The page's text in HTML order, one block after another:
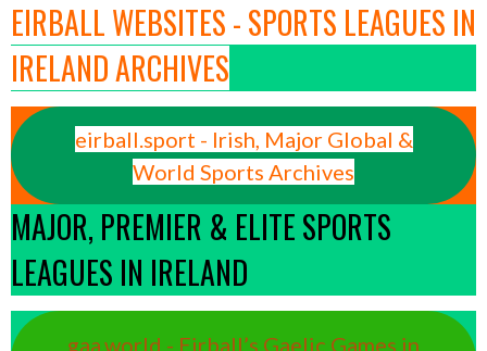
EIRBALL WEBSITES - SPORTS LEAGUES IN
IRELAND ARCHIVES
eirball.sport - Irish, Major Global &
World Sports Archives
MAJOR, PREMIER & ELITE SPORTS
LEAGUES IN IRELAND
gaa.world - Eirball’s Gaelic Games in